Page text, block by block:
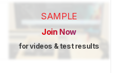
SAMPLE
Join Now
for videos & test results